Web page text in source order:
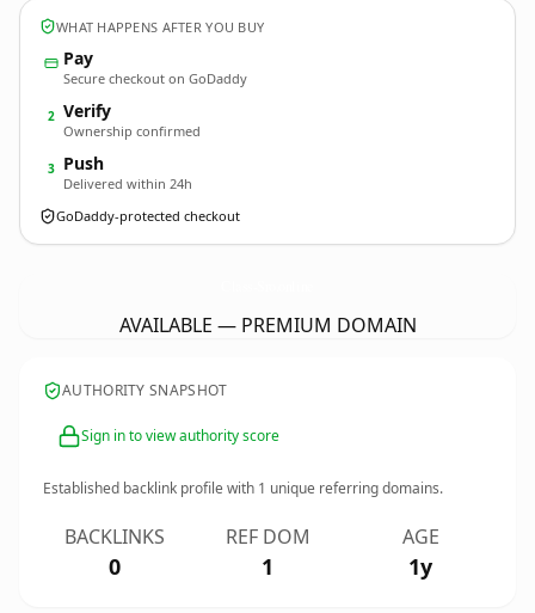
WHAT HAPPENS AFTER YOU BUY
Pay
Secure checkout on GoDaddy
2 Verify
Ownership confirmed
3 Push
Delivered within 24h
GoDaddy-protected checkout
AVAILABLE — PREMIUM DOMAIN
AUTHORITY SNAPSHOT
Sign in to view authority score
Established backlink profile with 1 unique referring domains.
BACKLINKS
0
REF DOM
1
AGE
1y